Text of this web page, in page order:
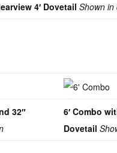
4′ Dovetail Shown in
32″
6′ Combo
Dovetail